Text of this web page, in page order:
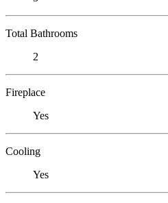
Total Bathrooms
2
Fireplace
Yes
Cooling
Yes